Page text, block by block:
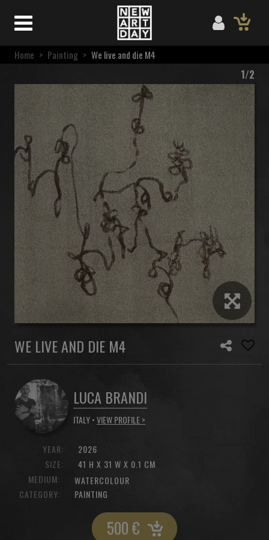
Home > Painting > We live and die M4
1/2
WE LIVE AND DIE M4
LUCA BRANDI
ITALY •VIEW PROFILE >
YEAR:
SIZE:
2026
41 H X 31 W X 0.1 CM
MEDIUM:
WATERCOLOUR
CATEGORY:
PAINTING
500€